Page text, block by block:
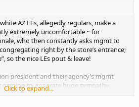
AZ LEs, allegedly regulars, make a
extremely uncomfortable ~ for
who then constantly asks mgmt to
right by the store’s entrance;
so the nice LEs pout & leave!
president and their agency’s mgmt
opinion to generate huge sympathy
Starbucks corp mgmt capitulates and
Click to expand...